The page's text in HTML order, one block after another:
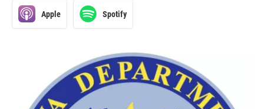
Apple Spotify